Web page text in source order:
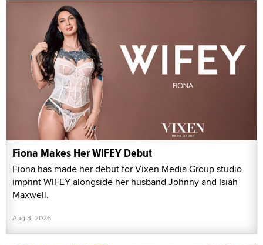
Fiona Makes Her WIFEY Debut
Fiona has made her debut for Vixen Media Group studio
imprint WIFEY alongside her husband Johnny and Isiah
Maxwell.
Aug 3, 2026